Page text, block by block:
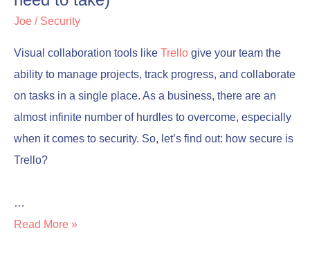
Joe / Security
Visual collaboration tools like Trello give your team the
ability to manage projects, track progress, and collaborate
on tasks in a single place. As a business, there are an
almost infinite number of hurdles to overcome, especially
when it comes to security. So, let’s find out: how secure is
Trello?
…
take)
Read More »
take)